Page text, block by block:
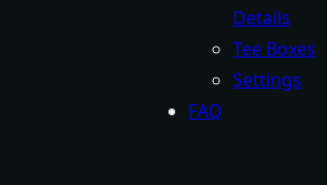
Details
Tee Boxes
Settings
FAQ